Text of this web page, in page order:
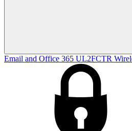
Email and Office 365 UL2FCTR